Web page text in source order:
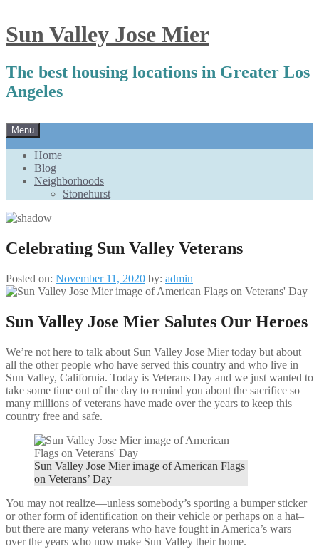
Sun Valley Jose Mier
The best housing locations in Greater Los
Angeles
Menu
to
content
Home
Blog
Neighborhoods
Stonehurst
Celebrating Sun Valley Veterans
Posted on: November 11, 2020 by: admin
Sun Valley Jose Mier Salutes Our Heroes
We’re not here to talk about Sun Valley Jose Mier today but about
all the other people who have served this country and who live in
Sun Valley, California. Today is Veterans Day and we just wanted to
take some time out of the day to remind you about the sacrifice so
many millions of veterans have made over the years to keep this
country free and safe.
Sun Valley Jose Mier image of American Flags
on Veterans’ Day
You may not realize—unless somebody’s sporting a bumper sticker
or other form of identification on their vehicle or perhaps on a hat–
but there are many veterans who have fought in America’s wars
over the years who now make Sun Valley their home.